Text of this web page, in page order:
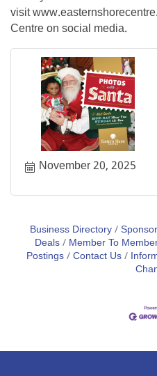
visit
Centre on social media.
November 20, 2025
Business Directory
Deals
Member To
Postings Contact Us